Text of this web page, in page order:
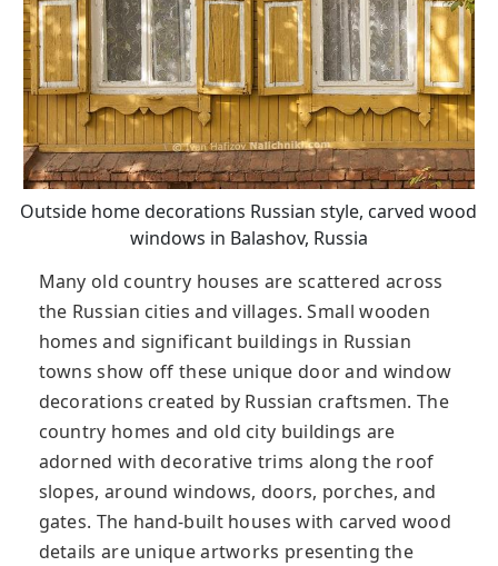
Outside home decorations Russian style, carved wood
windows in Balashov, Russia
Many old country houses are scattered across
the Russian cities and villages. Small wooden
homes and significant buildings in Russian
towns show off these unique door and window
decorations created by Russian craftsmen. The
country homes and old city buildings are
adorned with decorative trims along the roof
slopes, around windows, doors, porches, and
gates. The hand-built houses with carved wood
details are unique artworks presenting the